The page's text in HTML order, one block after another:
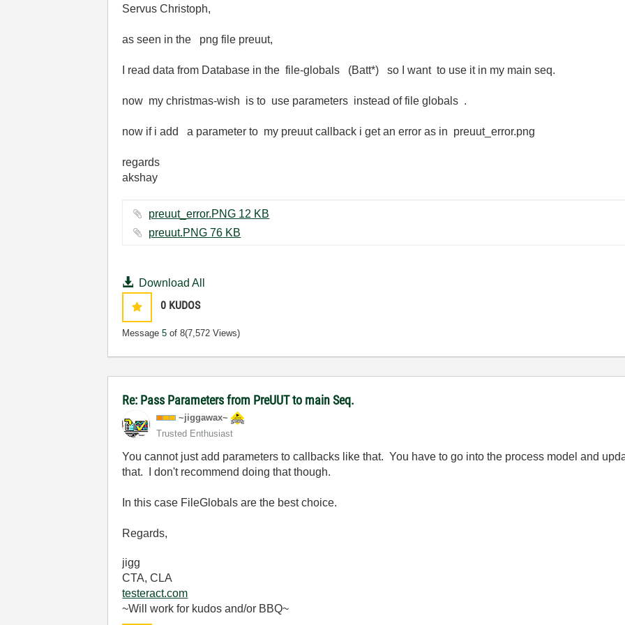
Servus Christoph,
as seen in the png file preuut,
I read data from Database in the file-globals (Batt*) so I want to use it in my main seq.
now my christmas-wish is to use parameters instead of file globals .
now if i add a parameter to my preuut callback i get an error as in preuut_error.png
regards
akshay
preuut_error.PNG ‏12 KB
preuut.PNG ‏76 KB
Download All
0 KUDOS
Message5 of 8(7,572 Views)
Re: Pass Parameters from PreUUT to main Seq.
~jiggawax~
Trusted Enthusiast
You cannot just add parameters to callbacks like that. You have to go into the process model and
that. I don't recommend doing that though.
In this case FileGlobals are the best choice.
Regards,
jigg
CTA, CLA
testeract.com
~Will work for kudos and/or BBQ~